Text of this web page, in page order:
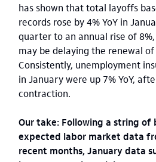
has shown that total layoffs
records rose by 4% YoY in
quarter to an annual rise of
may be delaying the renewal
Consistently, unemployment
in January were up 7% YoY,
contraction.
Our take: Following a string
expected labor market data
recent months, January data